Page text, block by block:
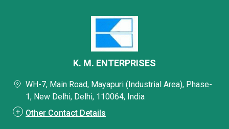
K. M. ENTERPRISES
WH-7, Main Road, Mayapuri (Industrial Area), Phase-
1, New Delhi, Delhi, 110064, India
Other Contact Details